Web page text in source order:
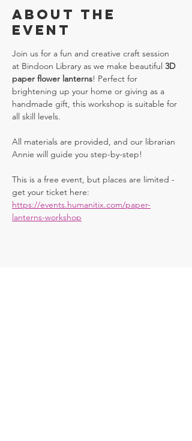
About the
event
Join us for a fun and creative craft session
at Bindoon Library as we make beautiful 3D
paper flower lanterns! Perfect for
brightening up your home or giving as a
handmade gift, this workshop is suitable for
all skill levels.
All materials are provided, and our librarian
Annie will guide you step-by-step!
This is a free event, but places are limited -
get your ticket here:
https://events.humanitix.com/paper-
lanterns-workshop